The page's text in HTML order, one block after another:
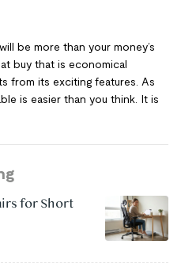
be more than your money’s
buy that is economical
from its exciting features. As
is easier than you think. It is
for Short